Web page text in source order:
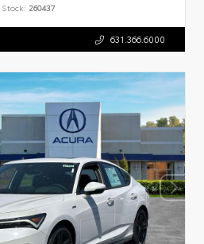
Stock: 260437
631.366.6000